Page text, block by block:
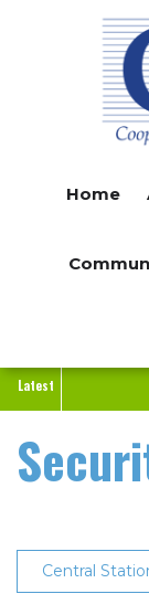
Home
Latest
Central